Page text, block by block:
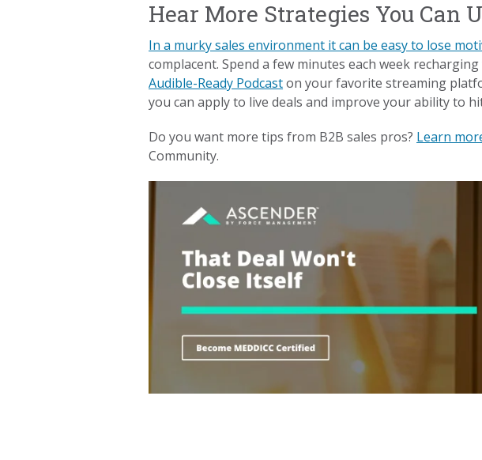
Hear More Strategies You Can
In a murky sales environment it can be easy to lose
complacent. Spend a few minutes each week
Audible-Ready Podcaston your favorite streaming
you can apply to live deals and improve your ability to
Do you want more tips from B2B sales pros? Learn
Community.